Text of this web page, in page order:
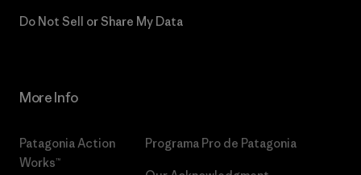
Do Not Sell or Share My Data
More Info
Patagonia Action
Works™
Programa Pro de Patagonia